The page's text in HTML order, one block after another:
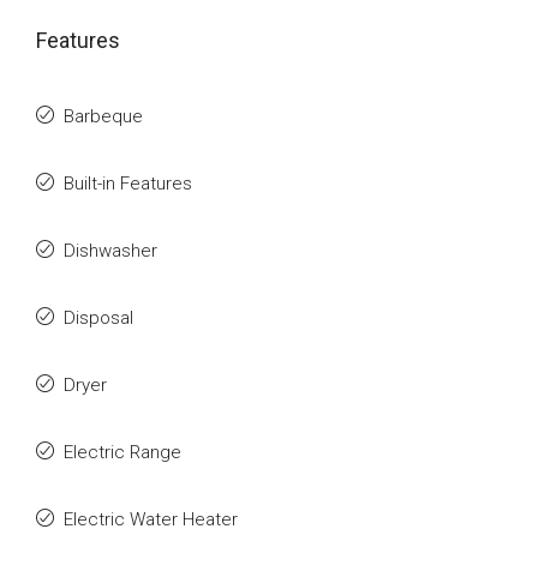
Features
Barbeque
Built-in Features
Dishwasher
Disposal
Dryer
Electric Range
Electric Water Heater